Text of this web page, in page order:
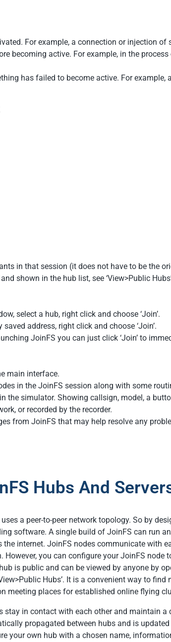
For example, a connection or injection of
becoming active. For example, in the
has failed to become active. For
in that session (it does not have to be the
shown in the hub list, see ‘View>Public
select a hub, right click and choose ‘Join’.
address, right click and choose ‘Join’.
JoinFS you can just click ‘Join’ to
main interface.
in the JoinFS session along with some
the simulator. Showing callsign, model, a
or recorded by the recorder.
from JoinFS that may help resolve any
Hubs And
a peer-to-peer network topology. So by
software. A single build of JoinFS can run
the internet. JoinFS nodes communicate with
However, you can configure your JoinFS node
is public and can be viewed by anyone by
Hubs’. It is a convenient way to
meeting places for established online flying
stay in contact with each other and maintain
propagated between hubs and is
your own hub with a chosen name,